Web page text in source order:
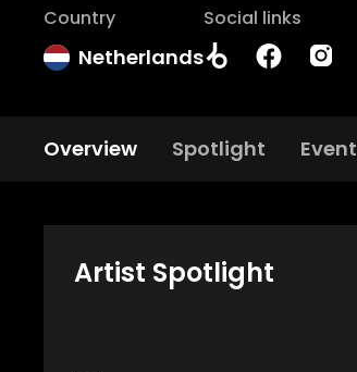
Country
Netherlands
Social links
Overview Spotlight
Artist Spotlight